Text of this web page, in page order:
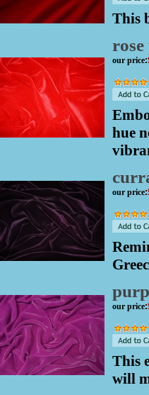
This
rose
our price:
hue
our price:
our price:
This
will